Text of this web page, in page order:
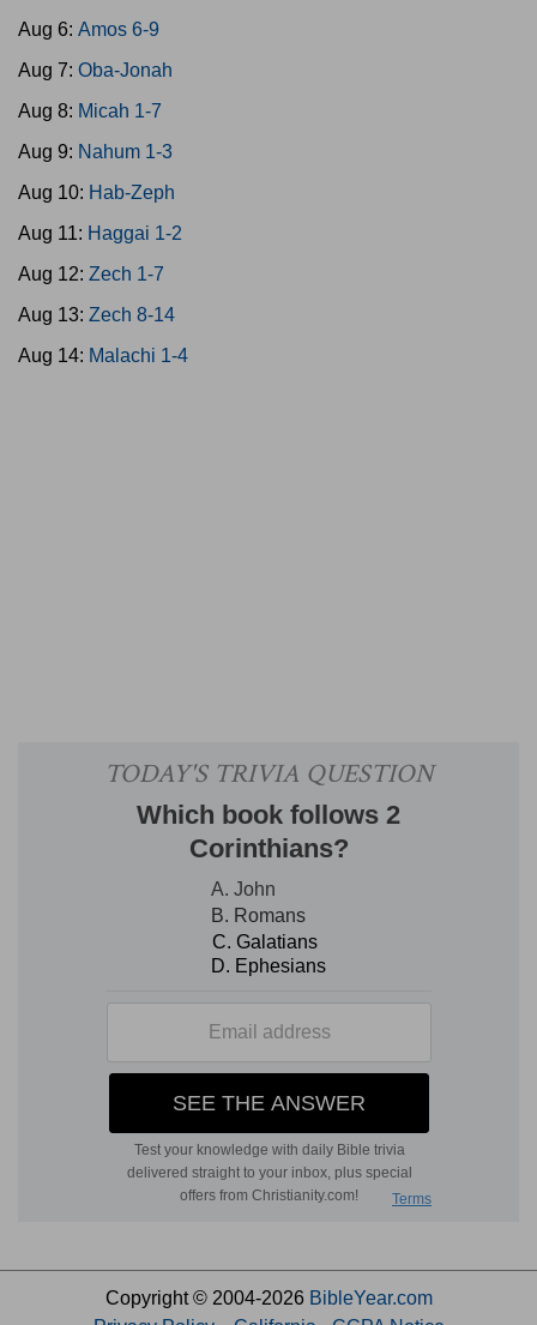
Aug 6: Amos 6-9
Aug 7: Oba-Jonah
Aug 8: Micah 1-7
Aug 9: Nahum 1-3
Aug 10: Hab-Zeph
Aug 11: Haggai 1-2
Aug 12: Zech 1-7
Aug 13: Zech 8-14
Aug 14: Malachi 1-4
Copyright © 2004-2026 BibleYear.com